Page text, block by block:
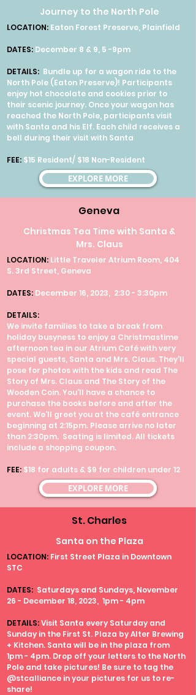
Journey to the North Pole
LOCATION: Eaton Forest Preserve, Plainfield
DATES: December 8 & 9, 5 -9pm
DETAILS: Bundle up for a wagon ride to the
North Pole (Eaton Preserve)! Participants
enjoy hot chocolate and cookies prior to
their scenic journey. Once your wagon has
reached the North Pole, participants visit
with Santa and his Elf. Each child receives a
bell during their visit with Santa
FEE: $15 Resident/ $18 Non-Resident
EXPLORE MORE
Geneva
Christmas Tea Time with Santa &
Mrs. Claus
LOCATION: Little Traveler Atrium Room, 404
S. 3rd Street, Geneva
DATES: December 16, 2023, 2:30 - 3:30pm
DETAILS:
We invite families to take a break from
holiday busyness to enjoy a Christmastime
afternoon tea in our Atrium Café with very
special guests, Santa and Mrs. Claus. They'll
pose for photos with the kids and read The
Story of Mrs. Claus and The Story of the
Wooden Coin. You'll have a chance to
purchase the books before and after the
event. We'll greet you at the café entrance
beginning at 2:15pm. Please arrive no later
than 2:30pm. Seating is limited. All tickets
include a shopping coupon.
FEE: $18 for adults & $9 for children under 12
EXPLORE MORE
St. Charles
Santa on the Plaza
LOCATION: First Street Plaza in Downtown
STC
DATES: Saturdays and Sundays, November
26 - December 18, 2023, 1pm - 4pm
DETAILS:Visit Santa every Saturday and
Sunday in the First St. Plaza by Alter Brewing
+ Kitchen. Santa will be in the plaza from
1pm - 4pm. Drop off your letters to the North
Pole and take pictures! Be sure to tag the
@stcalliance in your pictures for us to re-
share!